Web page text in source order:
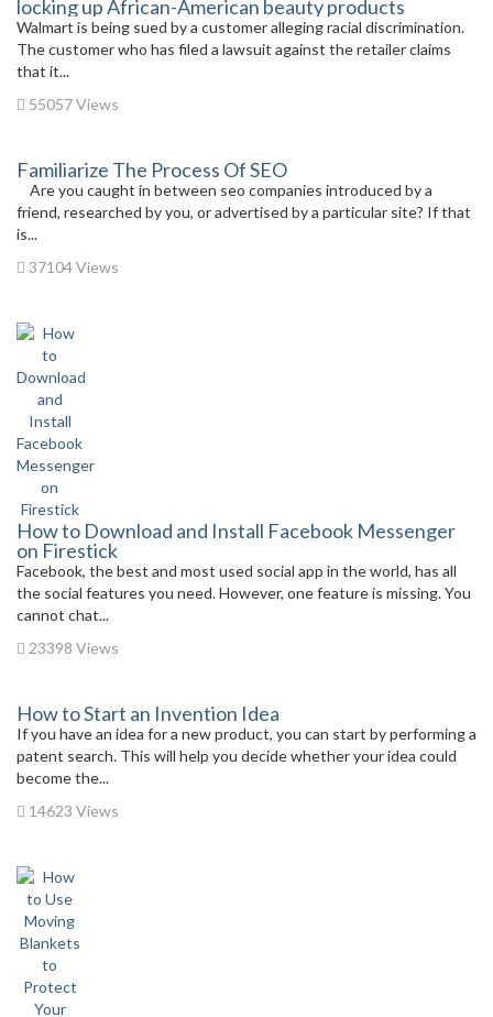
locking up African-American beauty products
Walmart is being sued by a customer alleging racial discrimination.
The customer who has filed a lawsuit against the retailer claims
that it...
55057 Views
Familiarize The Process Of SEO
Are you caught in between seo companies introduced by a
friend, researched by you, or advertised by a particular site? If that
is...
37104 Views
How to Download and Install Facebook Messenger
on Firestick
Facebook, the best and most used social app in the world, has all
the social features you need. However, one feature is missing. You
cannot chat...
23398 Views
How to Start an Invention Idea
If you have an idea for a new product, you can start by performing a
patent search. This will help you decide whether your idea could
become the...
14623 Views